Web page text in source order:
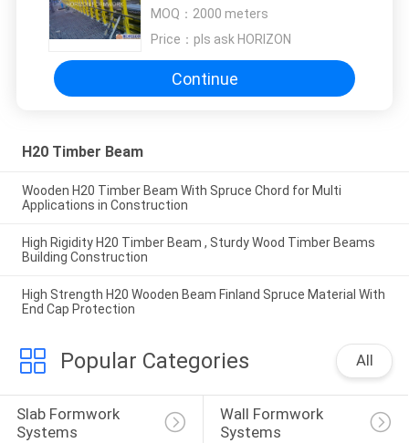
MOQ： 2000 meters
Price： pls ask HORIZON
Continue
H20 Timber Beam
Wooden H20 Timber Beam With Spruce Chord for Multi
Applications in Construction
High Rigidity H20 Timber Beam , Sturdy Wood Timber Beams
Building Construction​​​
High Strength H20 Wooden Beam Finland Spruce Material With
End Cap Protection
Popular Categories All
Slab Formwork
Systems
Wall Formwork
Systems